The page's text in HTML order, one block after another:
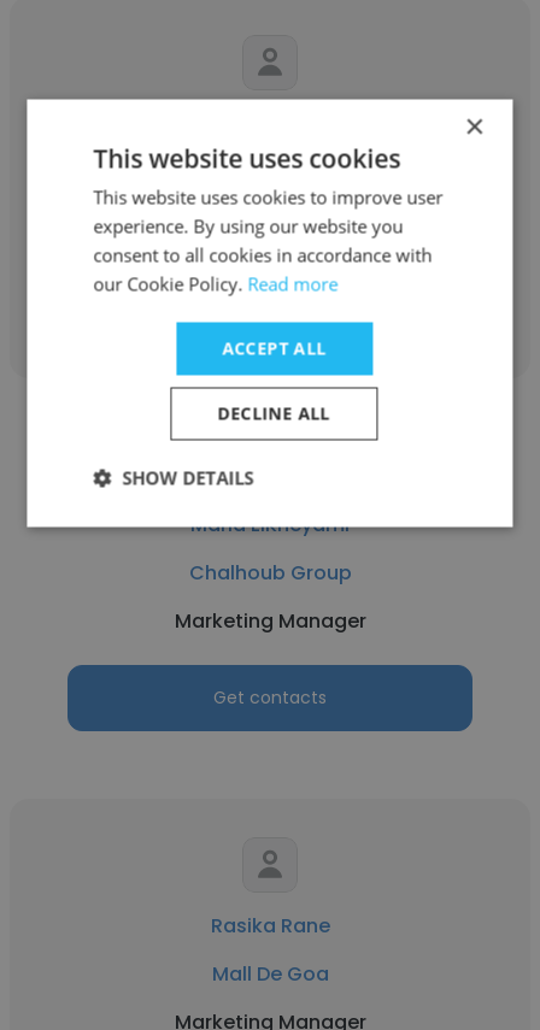
Method Air Heating and Air Conditioning
Marketing Manager
Get contacts
Maria ElKheyami
Chalhoub Group
Marketing Manager
Get contacts
Rasika Rane
Mall De Goa
Marketing Manager
×
This website uses cookies
This website uses cookies to improve user
experience. By using our website you
consent to all cookies in accordance with
our Cookie Policy. Read more
ACCEPT ALL
DECLINE ALL
SHOW DETAILS